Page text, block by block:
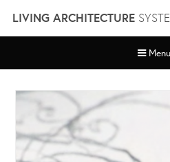
content
LIVING ARCHITECTURE
Menu